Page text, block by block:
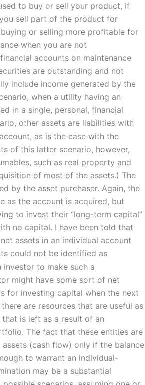
to buy or sell your product, if
sell part of the product for
or selling more profitable for
when you are not
accounts on maintenance
are outstanding and not
include income generated by the
when a utility having an
in a single, personal, financial
other assets are liabilities with
as is the case with the
of this latter scenario, however,
such as real property and
of most of the assets.) The
by the asset purchaser. Again, the
as the account is acquired, but
to invest their “long-term capital”
no capital. I have been told that
assets in an individual account
could not be identified as
to make such a
might have some sort of net
for investing capital when the next
are resources that are useful as
is left as a result of an
The fact that these entities are
(cash flow) only if the balance
to warrant an individual-
may be a substantial